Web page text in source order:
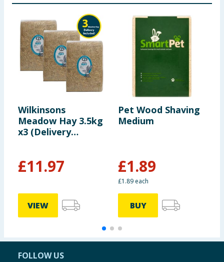
Wilkinsons
Meadow Hay 3.5kg
x3 (Delivery
£11.97
VIEW
Pet Wood Shaving
Medium
£1.89
£1.89 each
BUY
FOLLOW US